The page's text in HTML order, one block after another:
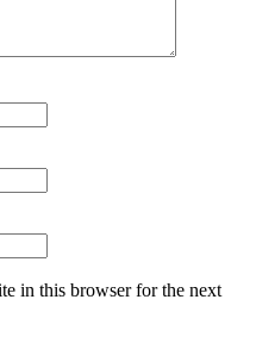
in this browser for the next